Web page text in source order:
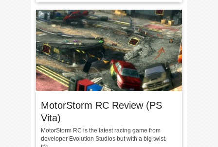
MotorStorm RC Review (PS
Vita)
MotorStorm RC is the latest racing game from
developer Evolution Studios but with a big twist.